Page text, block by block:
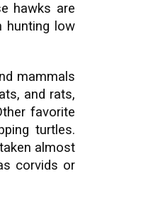
hawks are
hunting low
mammals
and rats,
favorite
turtles.
almost
corvids or